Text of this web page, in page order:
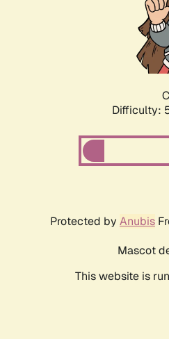
Difficulty:
Protected by Anubis
Mascot
This website is